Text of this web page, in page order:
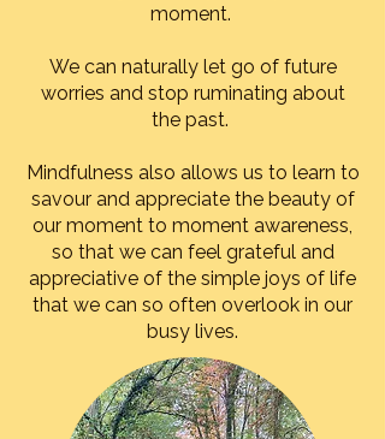
moment.
We can naturally let go of future
worries and stop ruminating about
the past.
Mindfulness also allows us to learn to
savour and appreciate the beauty of
our moment to moment awareness,
so that we can feel grateful and
appreciative of the simple joys of life
that we can so often overlook in our
busy lives.